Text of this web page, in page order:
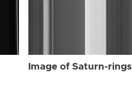
Image of Saturn-rings